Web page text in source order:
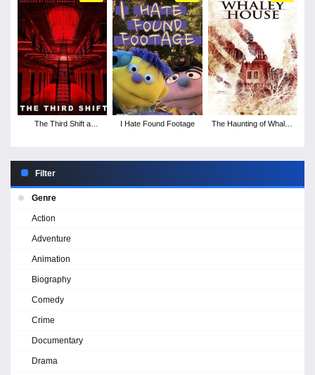
The Third Shift a
I Hate Found Footage
The Haunting of Whaley
Filter
Genre
Action
Adventure
Animation
Biography
Comedy
Crime
Documentary
Drama